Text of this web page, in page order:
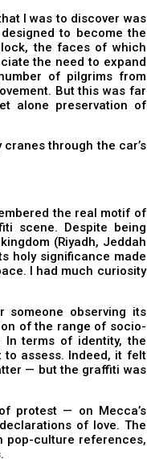
I was to discover was
to become the
the faces of which
the need to expand
of pilgrims from
But this was far
alone preservation of
through the car’s
the real motif of
scene. Despite being
(Riyadh, Jeddah
holy significance made
I had much curiosity
someone observing its
of the range of socio-
In terms of identity, the
assess. Indeed, it felt
— but the graffiti was
protest — on Mecca’s
of love. The
pop-culture references,